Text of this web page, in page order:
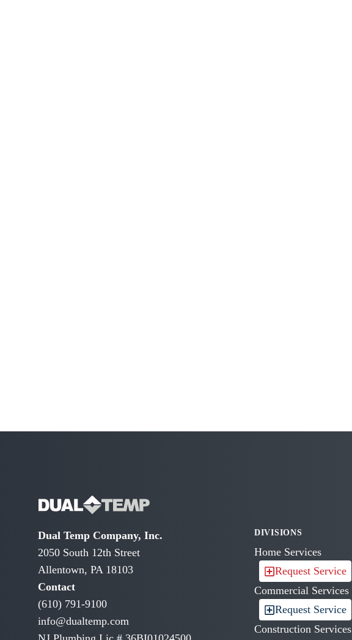
Dual Temp Company, Inc.
2050 South 12th Street
Allentown, PA 18103
Contact
(610) 791-9100
info@dualtemp.com
DIVISIONS
Home Services
Request Service
Commercial Services
Request Service
Construction Services